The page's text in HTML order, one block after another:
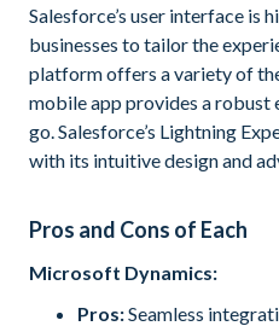
Salesforce’s user interface is
businesses to tailor the
platform offers a variety of
mobile app provides a robust
go. Salesforce’s Lightning
with its intuitive design and
Pros and Cons of Each
Microsoft Dynamics:
Pros:Seamless